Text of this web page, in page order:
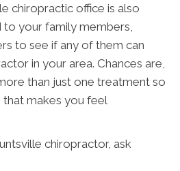
chiropractic office is also
your family members,
to see if any of them can
in your area. Chances are,
than just one treatment so
that makes you feel
chiropractor, ask